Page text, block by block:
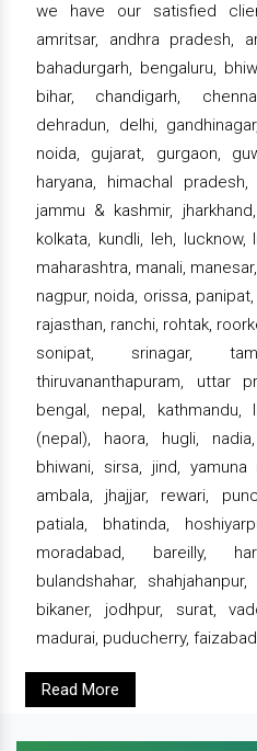
we have our satisfied
amritsar, andhra pradesh,
bahadurgarh, bengaluru,
bihar, chandigarh,
dehradun, delhi,
noida, gujarat, gurgaon,
haryana, himachal
jammu & kashmir,
kolkata, kundli, leh, lucknow,
maharashtra, manali,
nagpur, noida, orissa,
rajasthan, ranchi, rohtak,
sonipat, srinagar,
thiruvananthapuram, uttar
bengal, nepal, kathmandu,
(nepal), haora, hugli,
bhiwani, sirsa, jind, yamuna
ambala, jhajjar, rewari,
patiala, bhatinda,
moradabad, bareilly,
bulandshahar,
bikaner, jodhpur, surat,
madurai, puducherry, faizabad
Read More